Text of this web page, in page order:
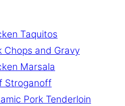
Taquitos
Chops and Gravy
Marsala
Stroganoff
Pork Tenderloin